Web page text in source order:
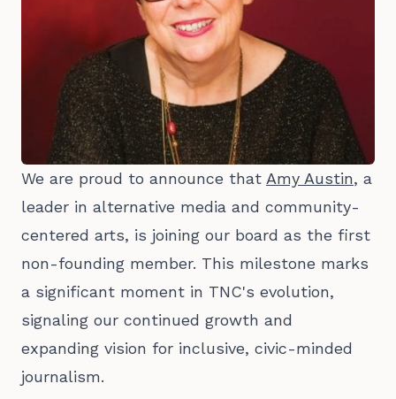
We are proud to announce that Amy Austin, a
leader in alternative media and community-
centered arts, is joining our board as the first
non-founding member. This milestone marks
a significant moment in TNC's evolution,
signaling our continued growth and
expanding vision for inclusive, civic-minded
journalism.